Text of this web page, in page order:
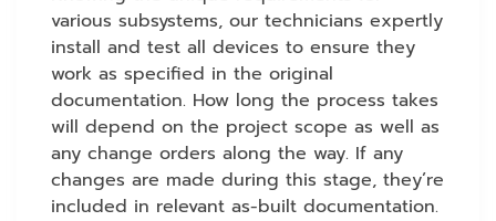
various subsystems, our technicians expertly
install and test all devices to ensure they
work as specified in the original
documentation. How long the process takes
will depend on the project scope as well as
any change orders along the way. If any
changes are made during this stage, they’re
included in relevant as-built documentation.